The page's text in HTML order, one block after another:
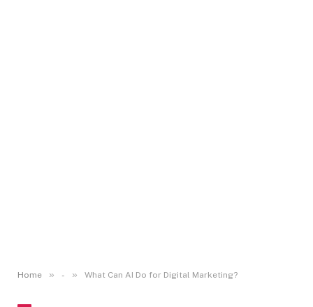
Home » - » What Can AI Do for Digital Marketing?